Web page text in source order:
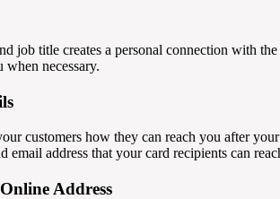
job title creates a personal connection with
necessary.
customers how they can reach you after
email address that your card recipients can
Address